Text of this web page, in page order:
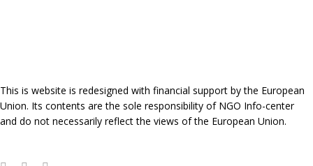
This is website is redesigned with financial support by the European
Union. Its contents are the sole responsibility of NGO Info-center
and do not necessarily reflect the views of the European Union.